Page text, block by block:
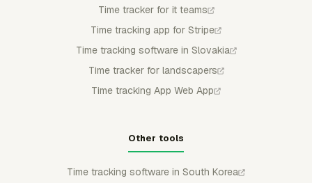
Time tracker for it teams
Time tracking app for Stripe
Time tracking software in Slovakia
Time tracker for landscapers
Time tracking App Web App
Other tools
Time tracking software in South Korea